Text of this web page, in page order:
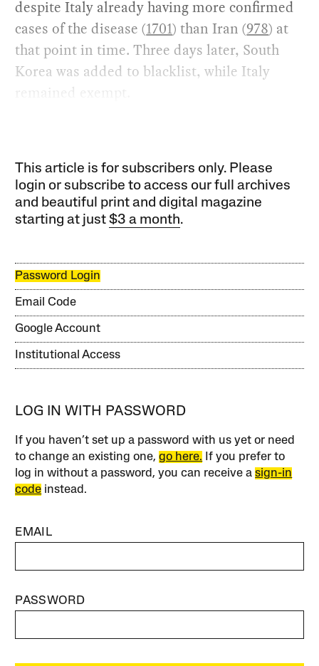
despite Italy already having more confirmed
cases of the disease (1701) than Iran (978) at
that point in time. Three days later, South
Korea was added to blacklist, while Italy
remained exempt.
This article is for subscribers only. Please
login or subscribe to access our full archives
and beautiful print and digital magazine
starting at just$3 a month.
Password Login
Email Code
Google Account
Institutional Access
LOG IN WITH PASSWORD
If you haven’t set up a password with us yet or need
to change an existing one,go here. If you prefer to
log in without a password, you can receive asign-in
code instead.
EMAIL
PASSWORD